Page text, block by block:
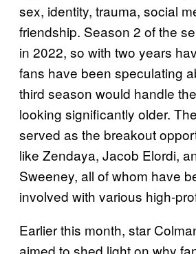
sex, identity, trauma, social
friendship. Season 2 of the
in 2022, so with two years
fans have been speculating
third season would handle
looking significantly older.
served as the breakout
like Zendaya, Jacob Elordi,
Sweeney, all of whom have
involved with various high-
Earlier this month, star
aimed to shed light on why